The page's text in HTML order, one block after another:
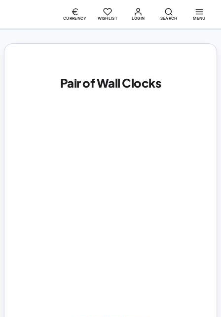
LOGIN
CURRENCY WISHLIST SEARCH MENU
Pair of Wall Clocks